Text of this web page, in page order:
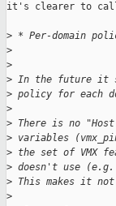
it's clearer to call
> * Per-domain
>
>
> In the future it
> policy for each
>
> There is no
> variables
> the set of VMX
> doesn't use (e.g.
> This makes it
>